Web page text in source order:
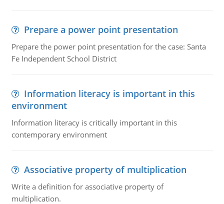
Prepare a power point presentation
Prepare the power point presentation for the case: Santa
Fe Independent School District
Information literacy is important in this
environment
Information literacy is critically important in this
contemporary environment
Associative property of multiplication
Write a definition for associative property of
multiplication.